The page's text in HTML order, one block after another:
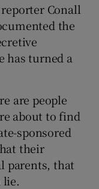
Conall
the
has turned a
are people
about to find
sponsored
their
parents, that
lie.